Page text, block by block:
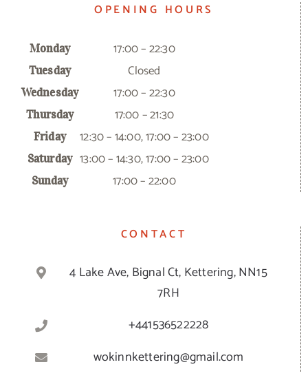
OPENING HOURS
Monday 17:00 – 22:30
Tuesday Closed
Wednesday 17:00 – 22:30
Thursday 17:00 – 21:30
Friday 12:30 – 14:00, 17:00 – 23:00
Saturday 13:00 – 14:30, 17:00 – 23:00
Sunday 17:00 – 22:00
CONTACT
4 Lake Ave, Bignal Ct, Kettering, NN15
7RH
+441536522228
wokinnkettering@gmail.com